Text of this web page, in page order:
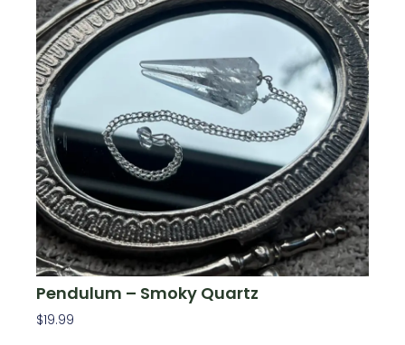
Pendulum – Smoky Quartz
$19.99